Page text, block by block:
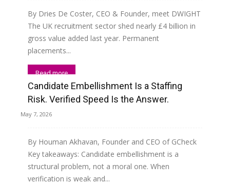
By Dries De Coster, CEO & Founder, meet DWIGHT
The UK recruitment sector shed nearly £4 billion in
gross value added last year. Permanent
placements...
Read more
Candidate Embellishment Is a Staffing
Risk. Verified Speed Is the Answer.
May 7, 2026
By Houman Akhavan, Founder and CEO of GCheck
Key takeaways: Candidate embellishment is a
structural problem, not a moral one. When
verification is weak and...